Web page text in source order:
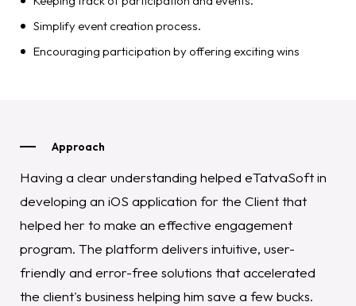
Simplify event creation process.
Encouraging participation by offering exciting wins
Approach
Having a clear understanding helped eTatvaSoft in
developing an iOS application for the Client that
helped her to make an effective engagement
program. The platform delivers intuitive, user-
friendly and error-free solutions that accelerated
the client's business helping him save a few bucks.